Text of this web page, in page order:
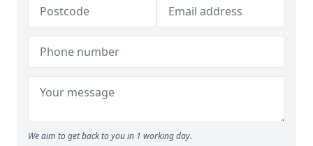
We aim to get back to you in 1 working day.